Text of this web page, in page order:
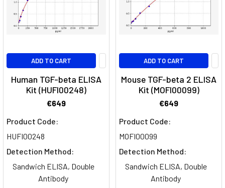
ranging
from
embryonic
to
tissue
homeostasis
Beta
Actin
Monoclonal
(Page)
ADD TO CART
Human TGF-beta ELISA
Kit (HUFI00248)
€649
Product Code:
HUFI00248
Detection Method:
Sandwich ELISA, Double
Antibody
ADD TO CART
Mouse TGF-beta 2 ELISA
Kit (MOFI00099)
€649
Product Code:
MOFI00099
Detection Method:
Sandwich ELISA, Double
Antibody